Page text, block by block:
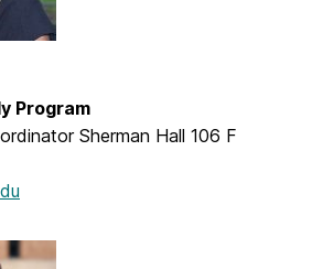
Program
Sherman Hall 106 F